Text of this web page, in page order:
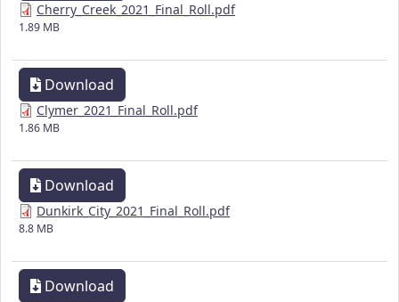
Cherry_Creek_2021_Final_Roll.pdf
1.89 MB
Download
Clymer_2021_Final_Roll.pdf
1.86 MB
Download
Dunkirk_City_2021_Final_Roll.pdf
8.8 MB
Download